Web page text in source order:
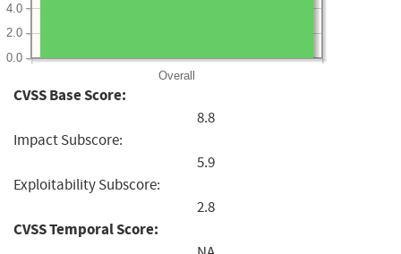
Overall
0.0
2.0
4.0
CVSS Base Score:
8.8
Impact Subscore:
5.9
Exploitability Subscore:
2.8
CVSS Temporal Score: